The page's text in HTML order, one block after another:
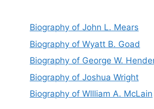
Biography of John L. Mears
Biography of Wyatt B. Goad
Biography of George W.
Biography of Joshua Wright
Biography of Wllliam A. McLain